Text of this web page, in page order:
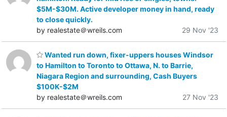
$5M-$30M. Active developer money in hand, ready
to close quickly.
by realestate＠wreils.com
29 Nov '23
Wanted run down, fixer-uppers houses Windsor
to Hamilton to Toronto to Ottawa, N. to Barrie,
Niagara Region and surrounding, Cash Buyers
$100K-$2M
by realestate＠wreils.com
27 Nov '23